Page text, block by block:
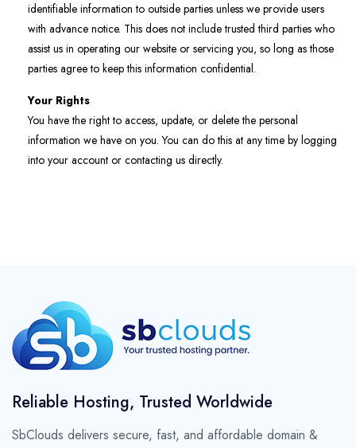
identifiable information to outside parties unless we provide users
with advance notice. This does not include trusted third parties who
assist us in operating our website or servicing you, so long as those
parties agree to keep this information confidential.
Your Rights
You have the right to access, update, or delete the personal
information we have on you. You can do this at any time by logging
into your account or contacting us directly.
Reliable Hosting, Trusted Worldwide
SbClouds delivers secure, fast, and affordable domain &